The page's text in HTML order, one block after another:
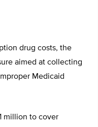
drug costs, the
aimed at collecting
Medicaid
million to cover